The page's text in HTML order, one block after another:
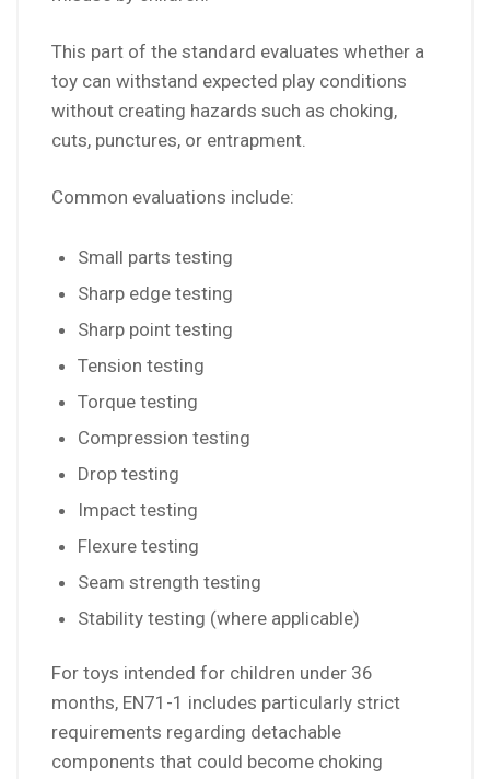
This part of the standard evaluates whether a
toy can withstand expected play conditions
without creating hazards such as choking,
cuts, punctures, or entrapment.
Common evaluations include:
Small parts testing
Sharp edge testing
Sharp point testing
Tension testing
Torque testing
Compression testing
Drop testing
Impact testing
Flexure testing
Seam strength testing
Stability testing (where applicable)
For toys intended for children under 36
months, EN71-1 includes particularly strict
requirements regarding detachable
components that could become choking